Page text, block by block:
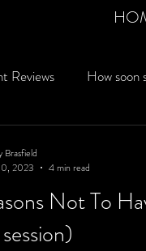
Reviews How soon
Not To
Brasfield
2023
4 min read